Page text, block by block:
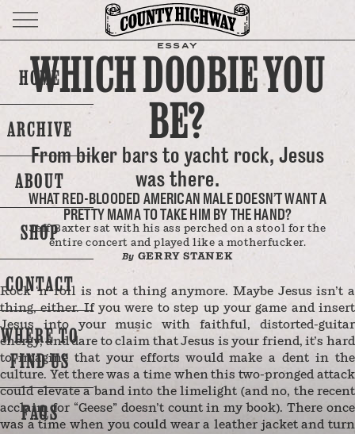
HOME
ARCHIVE
ABOUT
SHOP
CONTACT
WHERE TO
FIND US
FAQS
ESSAY
WHICH DOOBIE YOU
BE?
From biker bars to yacht rock, Jesus
was there.
WHAT RED-BLOODED AMERICAN MALE DOESN’T WANT A
PRETTY MAMA TO TAKE HIM BY THE HAND?
Jeff Baxter sat with his ass perched on a stool for the
entire concert and played like a motherfucker.
By GERRY STANEK
Rock ‘n’ roll is not a thing anymore. Maybe Jesus isn’t a
thing, either. If you were to step up your game and insert
Jesus into your music with faithful, distorted-guitar
energy, and dare to claim that Jesus is your friend, it’s hard
to imagine that your efforts would make a dent in the
culture. Yet there was a time when this two-pronged attack
could elevate a band into the limelight (and no, the recent
acclaim for “Geese” doesn’t count in my book). There once
was a time when you could wear a leather jacket and turn